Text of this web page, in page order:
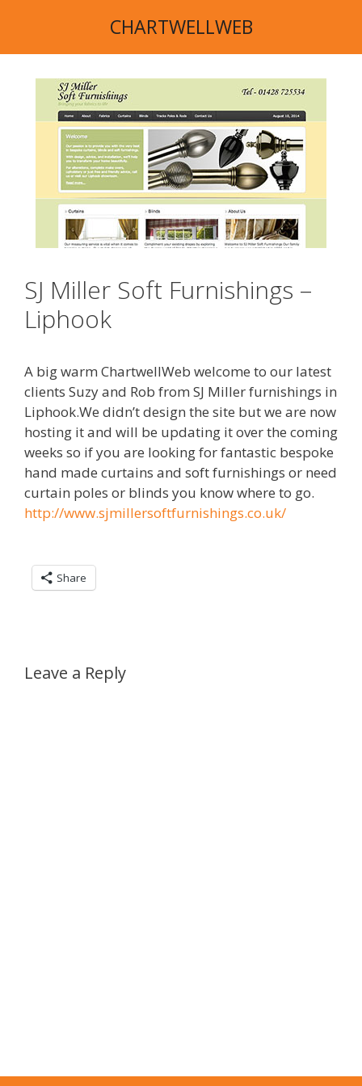
content
CHARTWELLWEB
SJ Miller Soft Furnishings –
Liphook
A big warm ChartwellWeb welcome to our latest
clients Suzy and Rob from SJ Miller furnishings in
Liphook.We didn’t design the site but we are now
hosting it and will be updating it over the coming
weeks so if you are looking for fantastic bespoke
hand made curtains and soft furnishings or need
curtain poles or blinds you know where to go.
http://www.sjmillersoftfurnishings.co.uk/
Share
Leave a Reply